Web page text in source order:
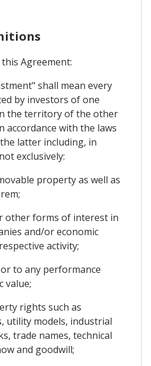
Agreement:
shall mean every
by investors of one
the territory of the other
accordance with the laws
latter including, in
exclusively:
property as well as
other forms of interest in
and/or economic
activity;
to any performance
value;
rights such as
utility models, industrial
trade names, technical
and goodwill;